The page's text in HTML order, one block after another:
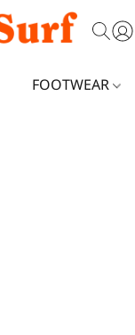
FOOTWEAR